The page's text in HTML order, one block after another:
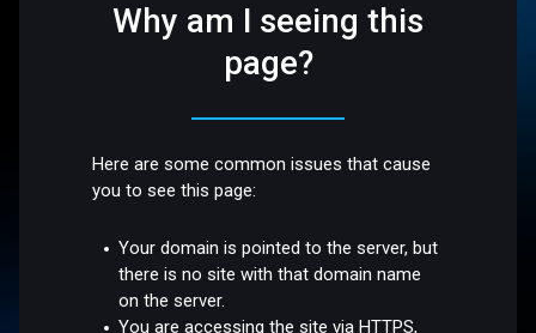
Why am I seeing this
page?
Here are some common issues that cause
you to see this page:
Your domain is pointed to the server, but
there is no site with that domain name
on the server.
You are accessing the site via HTTPS,